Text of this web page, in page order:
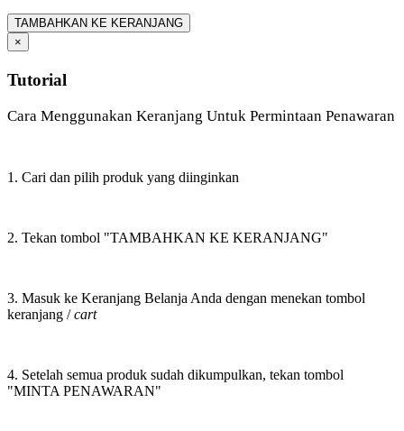
TAMBAHKAN KE KERANJANG
×
Tutorial
Cara Menggunakan Keranjang Untuk Permintaan Penawaran
1. Cari dan pilih produk yang diinginkan
2. Tekan tombol "TAMBAHKAN KE KERANJANG"
3. Masuk ke Keranjang Belanja Anda dengan menekan tombol
keranjang /cart
4. Setelah semua produk sudah dikumpulkan, tekan tombol
"MINTA PENAWARAN"